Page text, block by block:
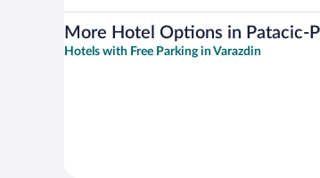
More Hotel Options in Patacic-
Hotels with Free Parking in Varazdin